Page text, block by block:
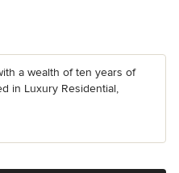
a wealth of ten years of
in Luxury Residential,